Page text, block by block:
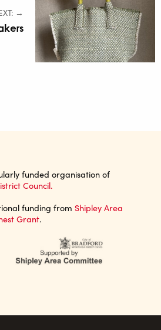
→
funded organisation of
Council.
funding from Shipley Area
Grant.